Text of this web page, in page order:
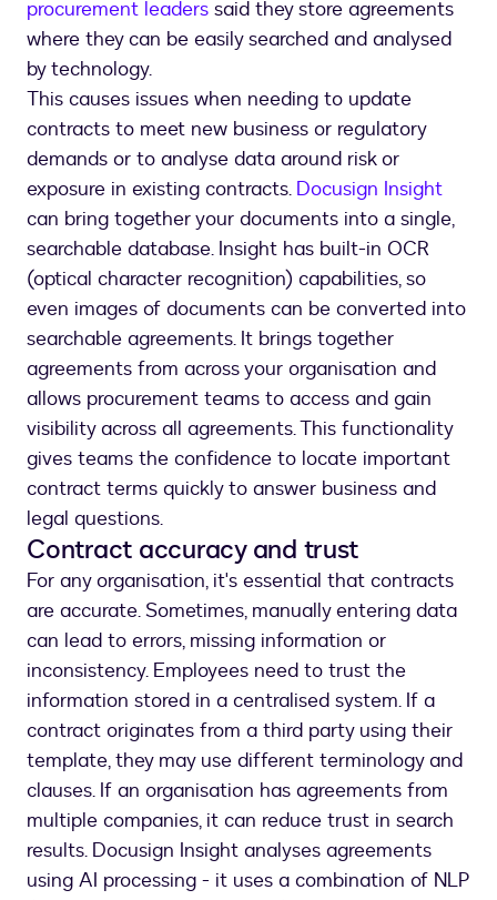
procurement leaders said they store agreements
where they can be easily searched and analysed
by technology.
This causes issues when needing to update
contracts to meet new business or regulatory
demands or to analyse data around risk or
exposure in existing contracts. Docusign Insight
can bring together your documents into a single,
searchable database. Insight has built-in OCR
(optical character recognition) capabilities, so
even images of documents can be converted into
searchable agreements. It brings together
agreements from across your organisation and
allows procurement teams to access and gain
visibility across all agreements. This functionality
gives teams the confidence to locate important
contract terms quickly to answer business and
legal questions.
Contract accuracy and trust
For any organisation, it's essential that contracts
are accurate. Sometimes, manually entering data
can lead to errors, missing information or
inconsistency. Employees need to trust the
information stored in a centralised system. If a
contract originates from a third party using their
template, they may use different terminology and
clauses. If an organisation has agreements from
multiple companies, it can reduce trust in search
results. Docusign Insight analyses agreements
using AI processing - it uses a combination of NLP